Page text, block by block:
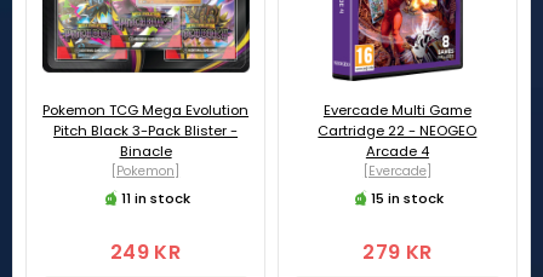
Pokemon TCG Mega Evolution
Pitch Black 3-Pack Blister -
Binacle
[Pokemon]
11 in stock
249 KR
Evercade Multi Game
Cartridge 22 - NEOGEO
Arcade 4
[Evercade]
15 in stock
279 KR